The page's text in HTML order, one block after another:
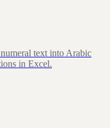
text into Arabic
in Excel.